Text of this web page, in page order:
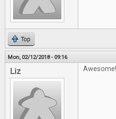
Top
Mon, 02/12/2018 - 09:16
Liz Awesome!